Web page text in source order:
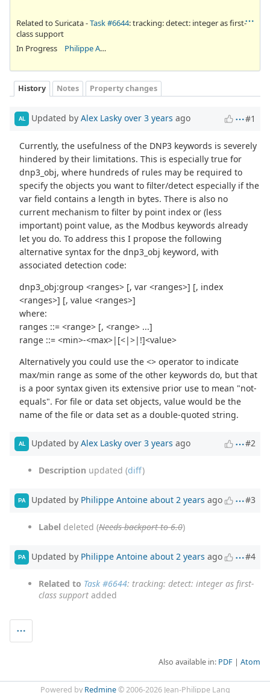
Related to Suricata -Task #6644: tracking: detect: integer as first-
class support
In Progress
Philippe Antoine
History Notes Property changes
AL Updated by Alex Lasky over 3 years ago #1
Currently, the usefulness of the DNP3 keywords is severely
hindered by their limitations. This is especially true for
dnp3_obj, where hundreds of rules may be required to
specify the objects you want to filter/detect especially if the
var field contains a length in bytes. There is also no
current mechanism to filter by point index or (less
important) point value, as the Modbus keywords already
let you do. To address this I propose the following
alternative syntax for the dnp3_obj keyword, with
associated detection code:
dnp3_obj:group <ranges> [, var <ranges>] [, index
<ranges>] [, value <ranges>]
where:
ranges ::= <range> [, <range> ...]
range ::= <min>-<max>|[<|>|!]<value>
Alternatively you could use the <> operator to indicate
max/min range as some of the other keywords do, but that
is a poor syntax given its extensive prior use to mean "not-
equals". For file or data set objects, value would be the
name of the file or data set as a double-quoted string.
AL Updated by Alex Lasky over 3 years ago #2
Description updated (diff)
PA Updated by Philippe Antoine about 2 years ago #3
Label deleted (Needs backport to 6.0)
PA Updated by Philippe Antoine about 2 years ago #4
Related to Task #6644: tracking: detect: integer as first-
class support added
Also available in: PDF Atom
Powered by Redmine© 2006-2026 Jean-Philippe Lang